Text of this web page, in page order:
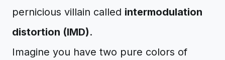
pernicious villain called intermodulation
distortion (IMD).
Imagine you have two pure colors of